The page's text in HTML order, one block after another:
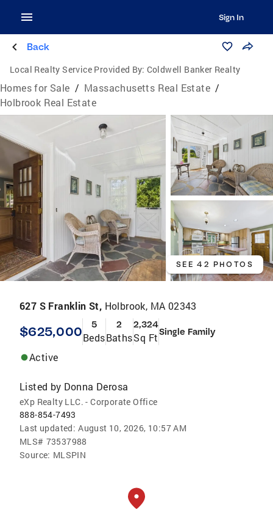
Sign In
Back
Local Realty Service Provided By: Coldwell Banker Realty
Homes for Sale / Massachusetts Real Estate /
Holbrook Real Estate
SEE 42 PHOTOS
627 S Franklin St, Holbrook, MA 02343
$625,000 5
Beds
2
Baths
2,324
Sq FtSingle Family
Active
Listed by Donna Derosa
eXp Realty LLC. - Corporate Office
888-854-7493
Last updated: August 10, 2026, 10:57 AM
MLS# 73537988
Source: MLSPIN